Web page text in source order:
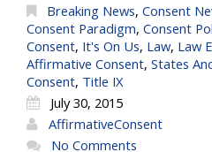
Breaking News, Consent
Consent Paradigm, Consent
Consent, It's On Us, Law, Law
Affirmative Consent, States
Consent, Title IX
July 30, 2015
AffirmativeConsent
No Comments